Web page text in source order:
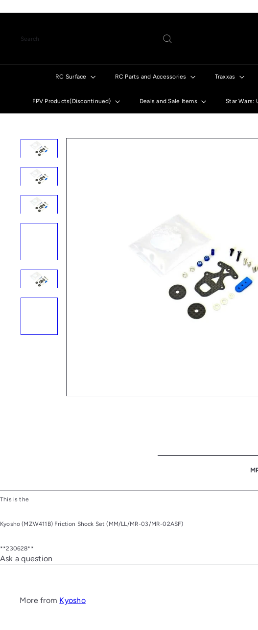
Search
RC Surface RC Parts and Accessories Traxxas
FPV Products(Discontinued) Deals and Sale Items Star Wars:
This is the
Kyosho (MZW411B) Friction Shock Set (MM/LL/MR-03/MR-02ASF)
**230628**
Ask a question
More from Kyosho